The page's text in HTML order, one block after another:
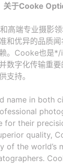
关于Cooke
高端专业摄影
和优异的品质
。Cooke也是
数字化传输重
支持。
name in both
for their
quality,
of the world’s